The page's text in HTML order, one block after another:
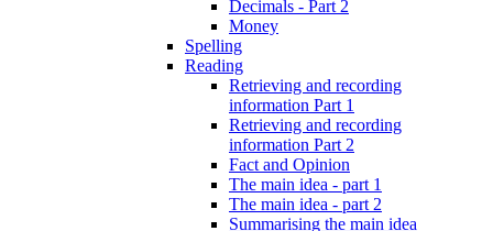
Decimals - Part 2
Money
Spelling
Reading
Retrieving and recording
information Part 1
Retrieving and recording
information Part 2
Fact and Opinion
The main idea - part 1
The main idea - part 2
Summarising the main idea